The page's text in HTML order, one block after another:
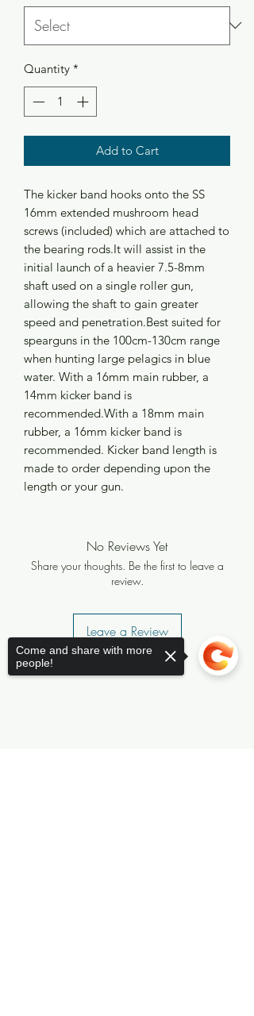
Quantity *
Add to Cart
The kicker band hooks onto the SS
16mm extended mushroom head
screws (included) which are attached to
the bearing rods.It will assist in the
initial launch of a heavier 7.5-8mm
shaft used on a single roller gun,
allowing the shaft to gain greater
speed and penetration.Best suited for
spearguns in the 100cm-130cm range
when hunting large pelagics in blue
water. With a 16mm main rubber, a
14mm kicker band is
recommended.With a 18mm main
rubber, a 16mm kicker band is
recommended. Kicker band length is
made to order depending upon the
length or your gun.
No Reviews Yet
Share your thoughts. Be the first to leave a
review.
Leave a Review
Come and share with more
people!